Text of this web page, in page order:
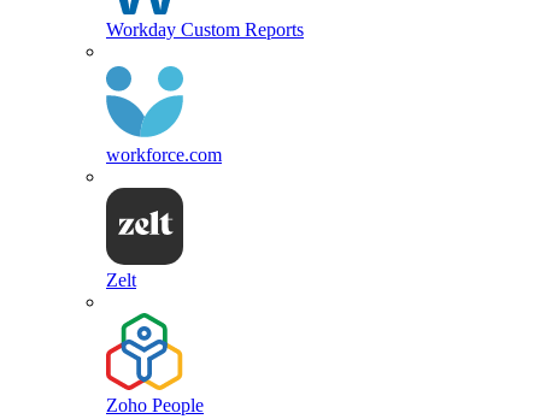
Workday Custom Reports
workforce.com
Zelt
Zoho People